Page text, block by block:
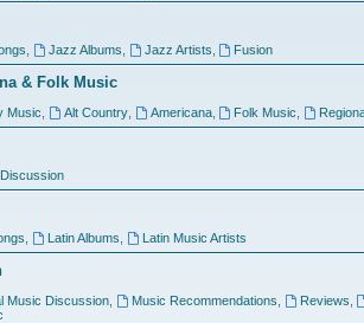
Jazz Albums Jazz Artists Fusion
& Folk Music
Music Alt Country, Americana, Folk Music
Latin Albums Latin Music Artists
Music Discussion, Music Recommendations Reviews